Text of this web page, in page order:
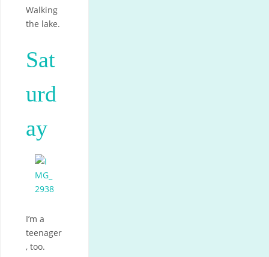
Walking
the lake.
Sat
urd
ay
I’m a
teenager
, too.